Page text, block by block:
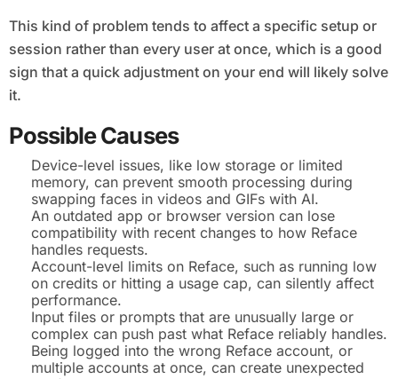
This kind of problem tends to affect a specific setup or
session rather than every user at once, which is a good
sign that a quick adjustment on your end will likely solve
it.
Possible Causes
Device-level issues, like low storage or limited
memory, can prevent smooth processing during
swapping faces in videos and GIFs with AI.
An outdated app or browser version can lose
compatibility with recent changes to how Reface
handles requests.
Account-level limits on Reface, such as running low
on credits or hitting a usage cap, can silently affect
performance.
Input files or prompts that are unusually large or
complex can push past what Reface reliably handles.
Being logged into the wrong Reface account, or
multiple accounts at once, can create unexpected